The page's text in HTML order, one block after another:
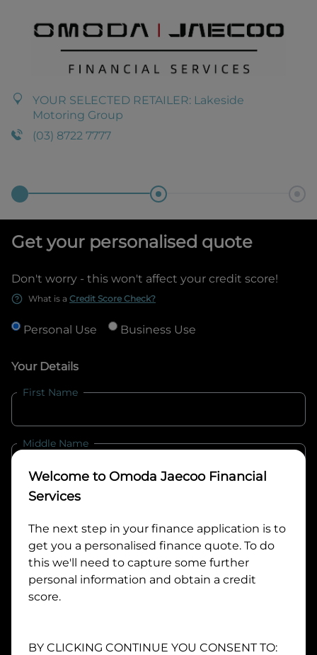
YOUR SELECTED RETAILER: Lakeside
Motoring Group
(03) 8722 7777
Get your personalised quote
Don't worry - this won't affect your credit score!
What is a Credit Score Check?
Personal Use Business Use
Your Details
First Name
Middle Name
Last Name
Email
Mobile
Date of Birth
Welcome to Omoda Jaecoo Financial
Services
The next step in your finance application is to
get you a personalised finance quote. To do
this we'll need to capture some further
personal information and obtain a credit
score.
BY CLICKING CONTINUE YOU CONSENT TO: